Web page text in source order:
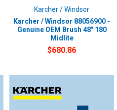
Karcher / Windsor
Karcher / Windsor 88056900 -
Genuine OEM Brush 48" 180
Midlite
$680.86